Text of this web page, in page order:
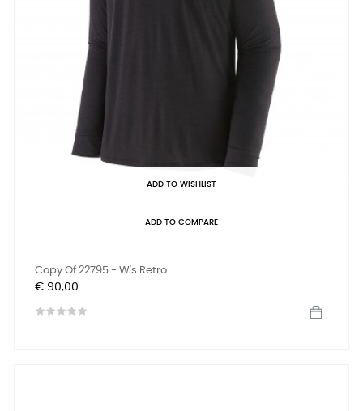
ADD TO WISHLIST
ADD TO COMPARE
Copy Of 22795 - W's Retro...
Prijs
€ 90,00